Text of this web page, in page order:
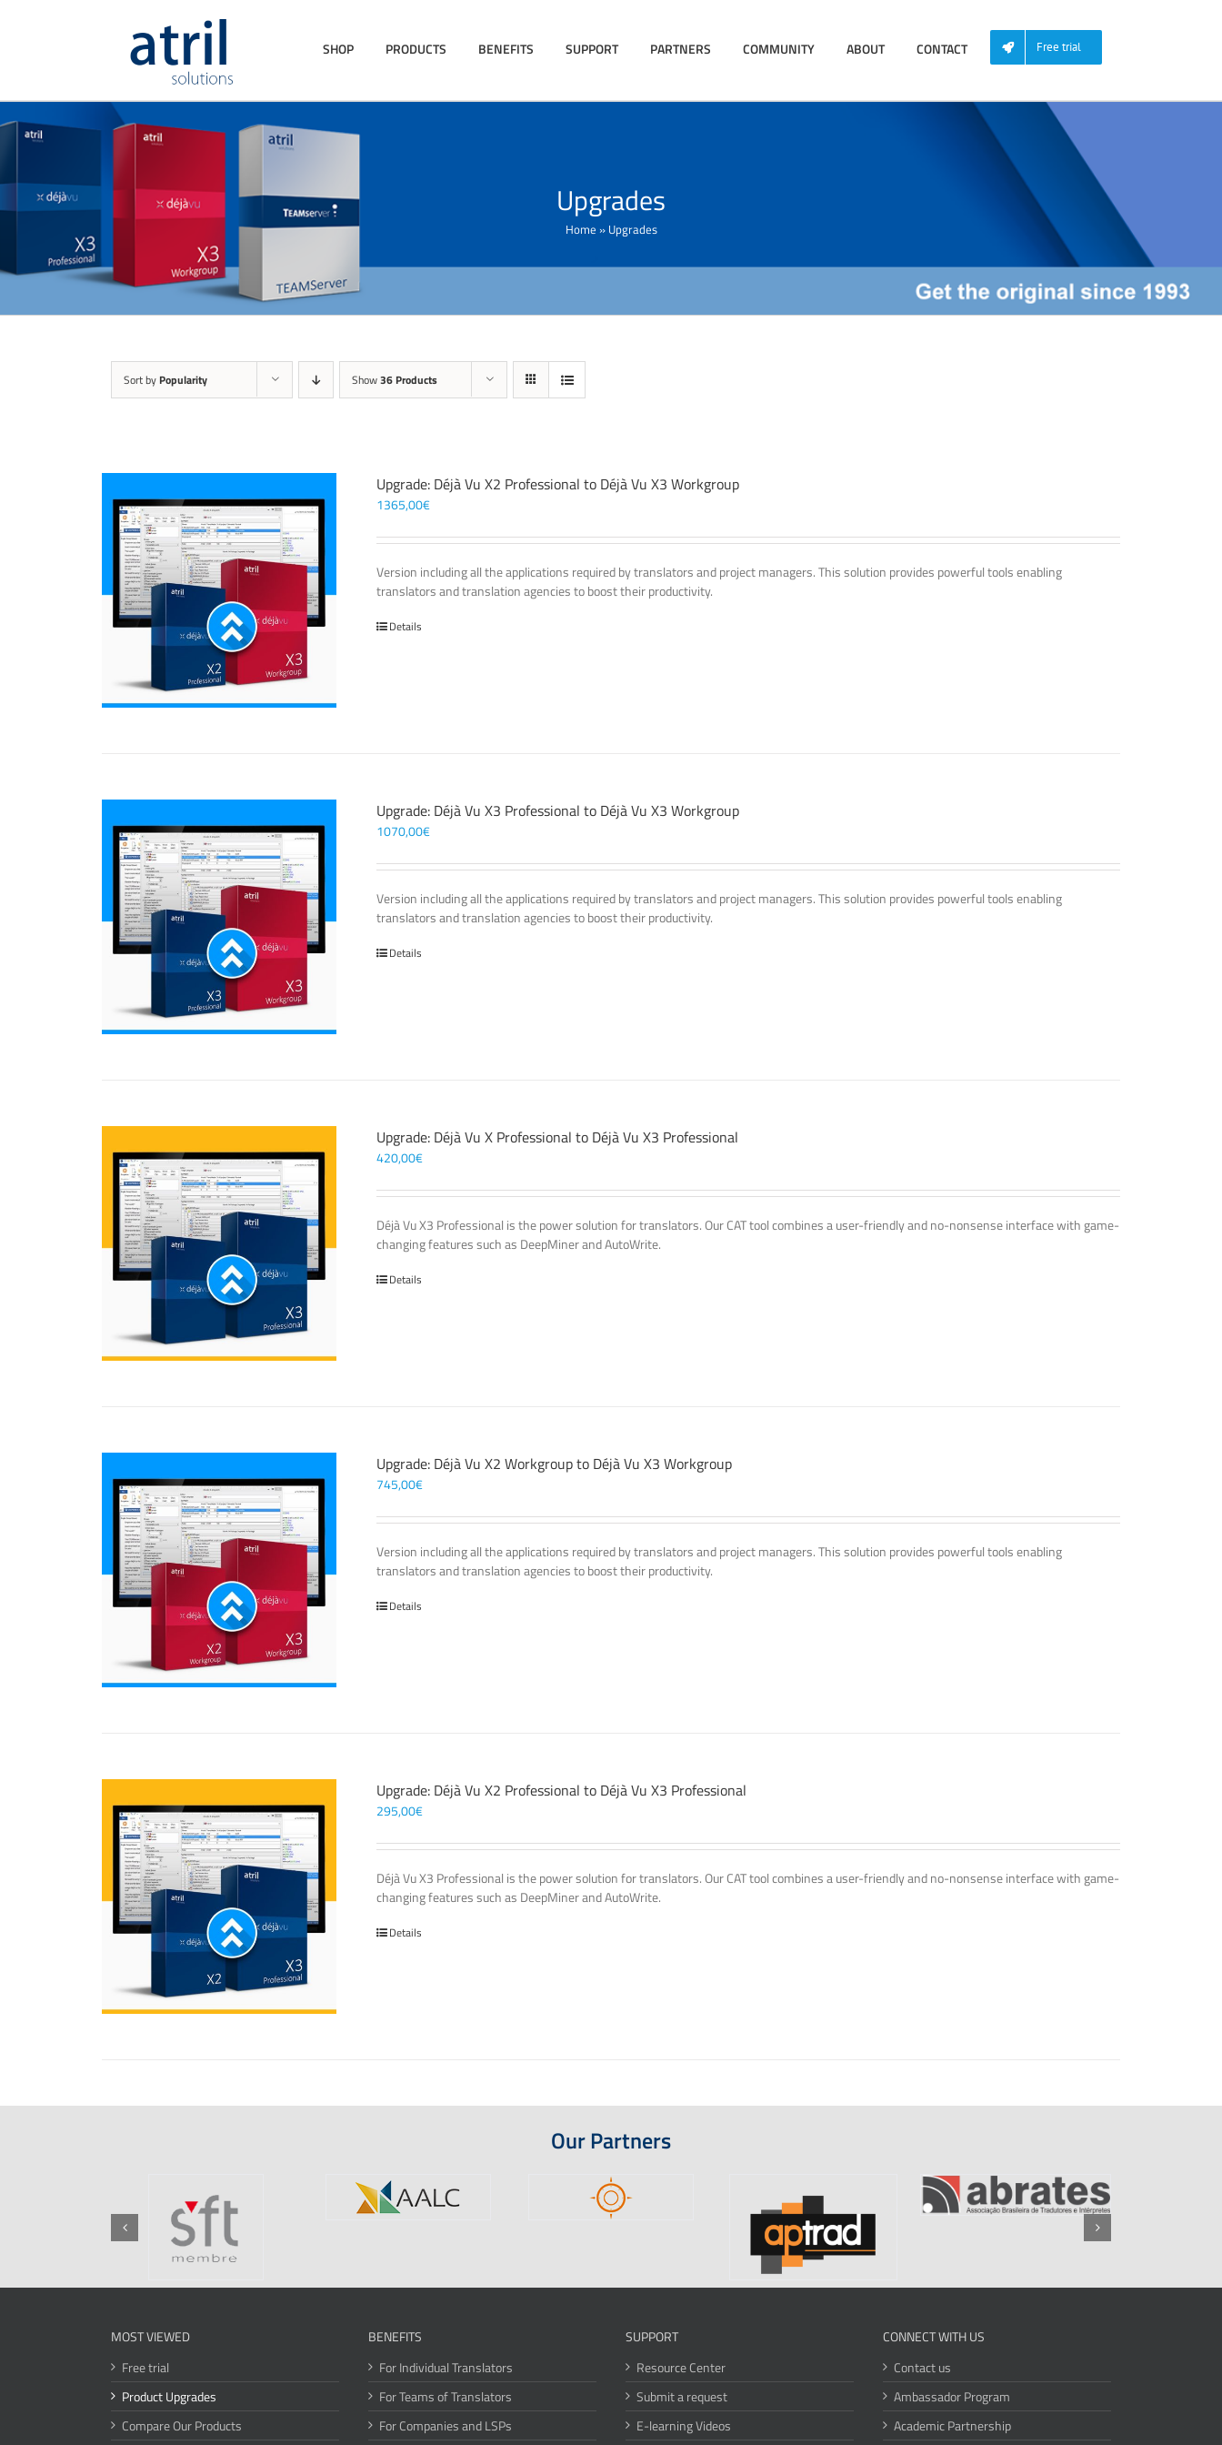
SHOP PRODUCTS BENEFITS SUPPORT PARTNERS COMMUNITY ABOUT CONTACT Free trial
Upgrades
Home » Upgrades
Sort by Popularity Show36 Products
Upgrade: Déjà Vu X2 Professional to Déjà Vu X3 Workgroup
1365,00€
Version including all the applications required by translators and project managers. This solution provides powerful tools enabling
translators and translation agencies to boost their productivity.
Details
Upgrade: Déjà Vu X3 Professional to Déjà Vu X3 Workgroup
1070,00€
Version including all the applications required by translators and project managers. This solution provides powerful tools enabling
translators and translation agencies to boost their productivity.
Details
Upgrade: Déjà Vu X Professional to Déjà Vu X3 Professional
420,00€
Déjà Vu X3 Professional is the power solution for translators. Our CAT tool combines a user-friendly and no-nonsense interface with game-
changing features such as DeepMiner and AutoWrite.
Details
Upgrade: Déjà Vu X2 Workgroup to Déjà Vu X3 Workgroup
745,00€
Version including all the applications required by translators and project managers. This solution provides powerful tools enabling
translators and translation agencies to boost their productivity.
Details
Upgrade: Déjà Vu X2 Professional to Déjà Vu X3 Professional
295,00€
Déjà Vu X3 Professional is the power solution for translators. Our CAT tool combines a user-friendly and no-nonsense interface with game-
changing features such as DeepMiner and AutoWrite.
Details
Our Partners
MOST VIEWED
Free trial
Product Upgrades
Compare Our Products
BENEFITS
For Individual Translators
For Teams of Translators
For Companies and LSPs
SUPPORT
Resource Center
Submit a request
E-learning Videos
CONNECT WITH US
Contact us
Ambassador Program
Academic Partnership